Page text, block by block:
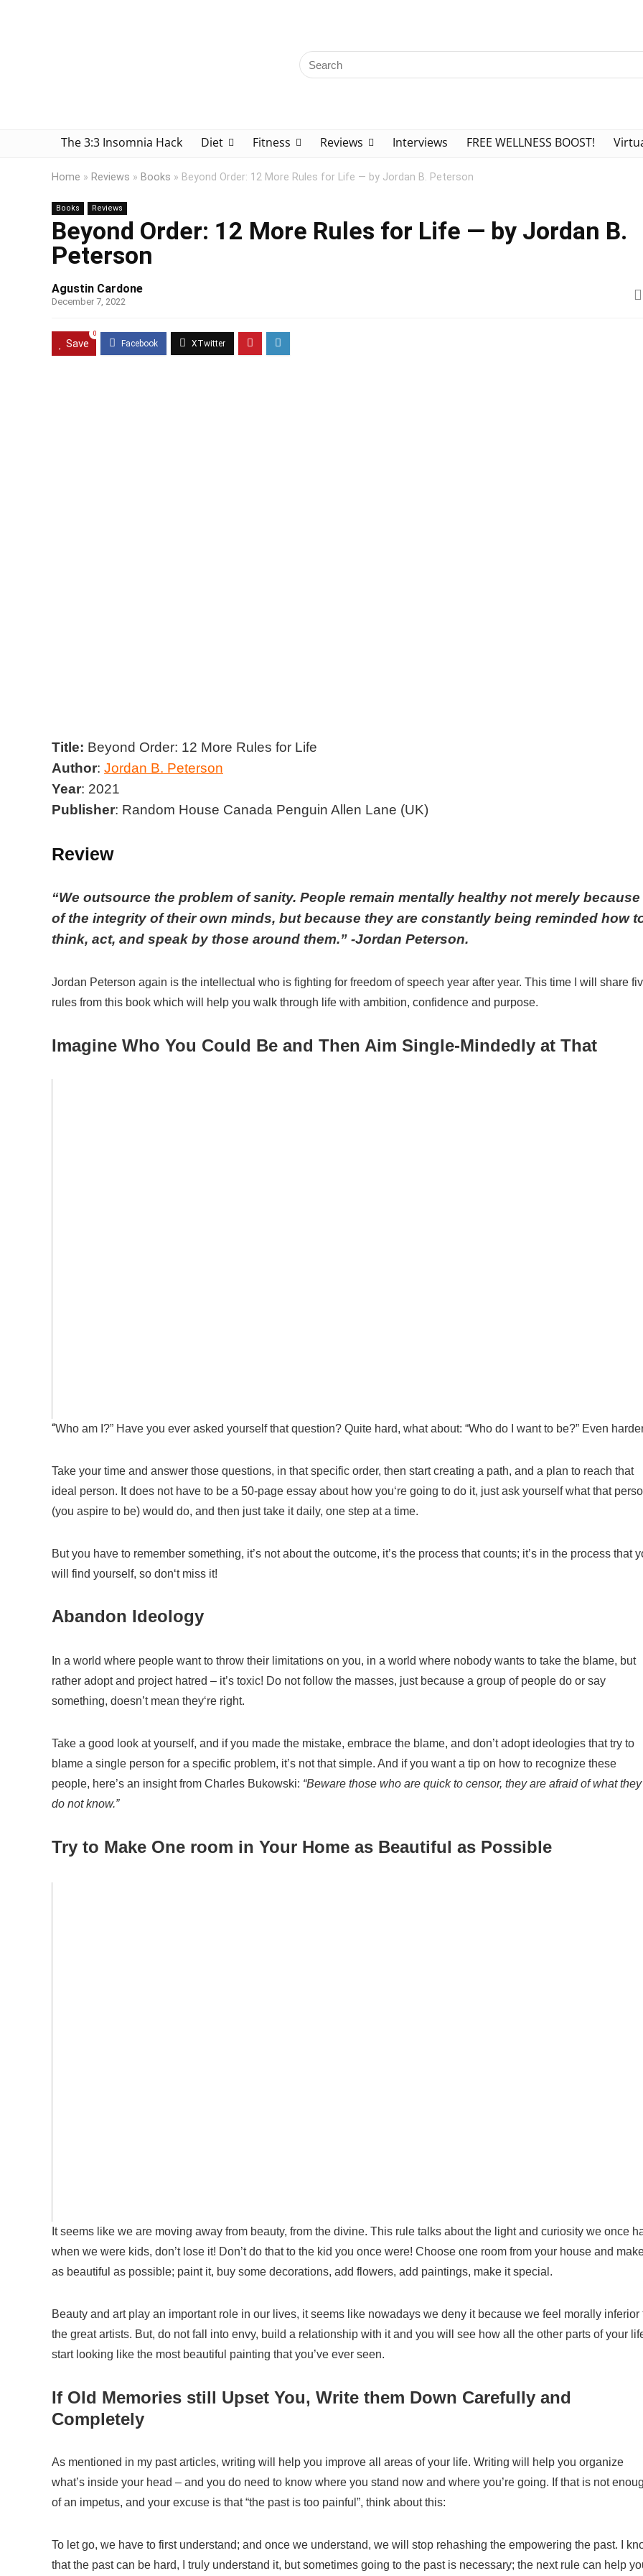
The 3:3 Insomnia Hack Diet Fitness Reviews Interviews FREE WELLNESS BOOST!
Home » Reviews » Books » Beyond Order: 12 More Rules for Life — by Jordan B. Peterson
Books Reviews
Beyond Order: 12 More Rules for Life — by Jordan B.
Peterson
Agustin Cardone
December 7, 2022
Save
0
Title: Beyond Order: 12 More Rules for Life
Author: Jordan B. Peterson
Year: 2021
Publisher: Random House Canada Penguin Allen Lane (UK)
Review
“We outsource the problem of sanity. People remain mentally healthy not merely because
of the integrity of their own minds, but because they are constantly being reminded how
think, act, and speak by those around them.” -Jordan Peterson.
Jordan Peterson again is the intellectual who is fighting for freedom of speech year after year. This time I will share
rules from this book which will help you walk through life with ambition, confidence and purpose.
Imagine Who You Could Be and Then Aim Single-Mindedly at That
“Who am I?” Have you ever asked yourself that question? Quite hard, what about: “Who do I want to be?” Even
Take your time and answer those questions, in that specific order, then start creating a path, and a plan to reach that
ideal person. I t does not have to be a 50-page essay about how you‘re going to do it, just ask yourself what that
(you aspire to be) would do, and then just take it daily, one step at a time.
But you have to remember something, it’s not about the outcome, it’s the process that counts; it’s in the process that
will find yourself, so don‘t miss it!
Abandon Ideology
In a world where people want to throw their limitations on you, in a world where nobody wants to take the blame, but
rather adopt and project hatred – it’s toxic! Do not follow the masses, just because a group of people do or say
something, doesn’t mean they‘re right.
Take a good look at yourself, and if you made the mistake, embrace the blame, and don’tadopt ideologies that try to
blame a single person for a specific problem, it’s notthat simple. And if you want a tip on how to recognize these
people, here’s an insight from Charles Bukowski: “Beware those who are quick to censor, they are afraid of what they
do not know.”
Try to Make One room in Your Home as Beautiful as Possible
It seems like we are moving away from beauty, from the divine. This rule talks about the light and curiosity we once
when we were kids, don’t lose it! Don’t do that to the kid you once were! Choose one room from your house and
as beautiful as possible; paint it, buy some decorations, add flowers, add paintings, make it special.
Beauty and art play an important role in our lives, it seems like nowadays we deny it because we feel morally inferior
the great artists. But, do not fall into envy, build a relationship with it and you will see how all the other parts of your
start looking like the most beautiful painting that you’ve ever seen.
If Old Memories still Upset You, Write them Down Carefully and
Completely
As mentioned in my past articles, writing will help you improve all areas of your life. Writing will help you organize
what’s inside your head – and you do need to know where you stand now and where you’re going. f that is not
of an impetus, and your excuse is that “the past is too painful”, think about this:
To let go, we have to first understand; and once we understand, we will stop rehashing the empowering the past.
I
that the past can be hard, I truly understand it, but sometimes going to the past is necessary; the next rule can help